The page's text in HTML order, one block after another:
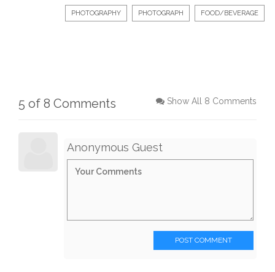
PHOTOGRAPHY PHOTOGRAPH FOOD/BEVERAGE
5 of 8 Comments Show All 8 Comments
Anonymous Guest
POST COMMENT